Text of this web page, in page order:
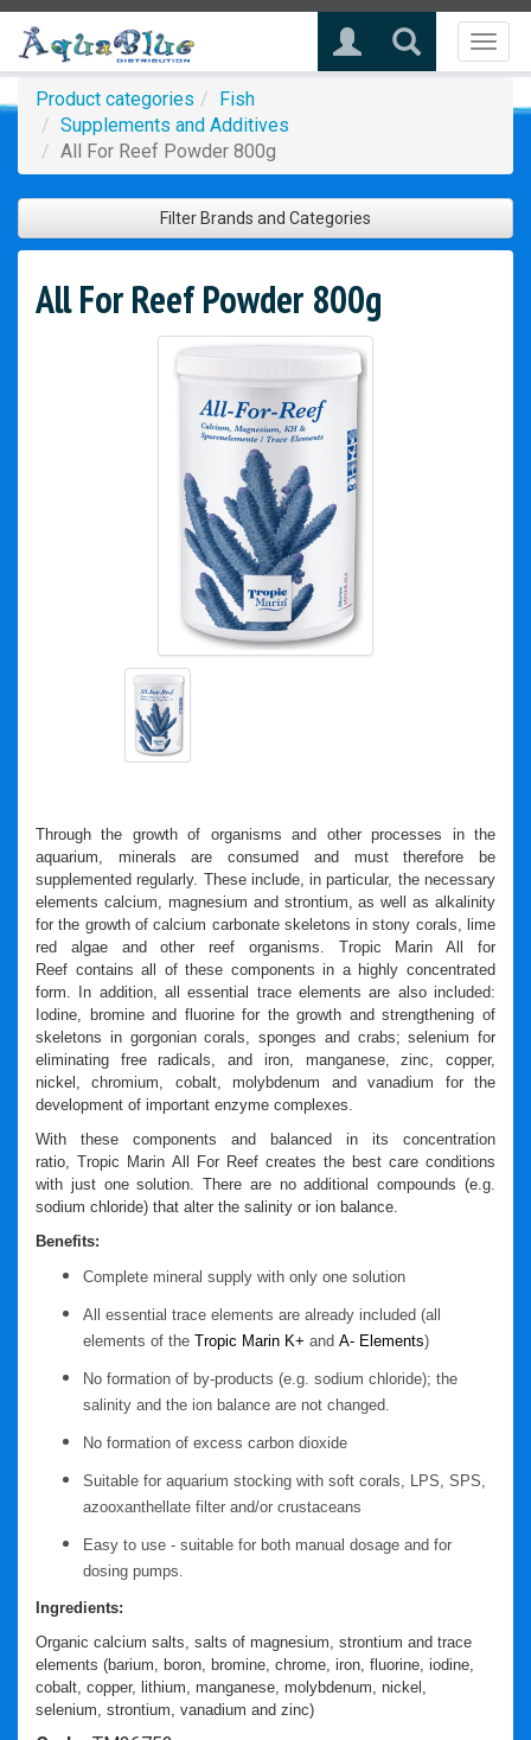
Product categories
Fish
Supplements and Additives
All For Reef Powder 800g
Filter Brands and Categories
All For Reef Powder 800g
Through the growth of organisms and other processes in the
aquarium, minerals are consumed and must therefore be
supplemented regularly. These include, in particular, the necessary
elements calcium, magnesium and strontium, as well as alkalinity
for the growth of calcium carbonate skeletons in stony corals, lime
red algae and other reef organisms. Tropic Marin All
for
Reef contains all of these components in a highly concentrated
form. In addition, all essential trace elements are also included:
Iodine, bromine and fluorine for the growth and strengthening of
skeletons in gorgonian corals, sponges and crabs; selenium for
eliminating free radicals, and iron, manganese, zinc, copper,
nickel, chromium, cobalt, molybdenum and vanadium for the
development of important enzyme complexes.
With these components and balanced in its concentration
ratio, Tropic Marin All For Reef creates the best care conditions
with just one solution. There are no additional compounds (e.g.
sodium chloride) that alter the salinity or ion balance.
Benefits:
Complete mineral supply with only one solution
All essential trace elements are already included (all
elements of the Tropic Marin K+ and A- Elements)
No formation of by-products (e.g. sodium chloride); the
salinity and the ion balance are not changed.
No formation of excess carbon dioxide
Suitable for aquarium stocking with soft corals, LPS, SPS,
azooxanthellate filter and/or crustaceans
Easy to use - suitable for both manual dosage and for
dosing pumps.
Ingredients:
Organic calcium salts, salts of magnesium, strontium and trace
elements (barium, boron, bromine, chrome, iron, fluorine, iodine,
cobalt, copper, lithium, manganese, molybdenum, nickel,
selenium, strontium, vanadium and zinc)